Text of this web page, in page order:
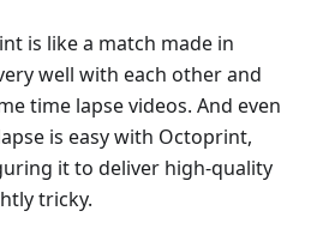
is like a match made in
well with each other and
time lapse videos. And even
is easy with Octoprint,
it to deliver high-quality
tricky.